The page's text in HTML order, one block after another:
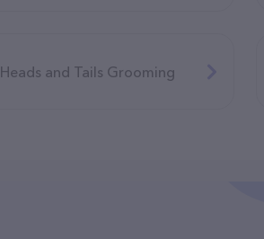
Heads and Tails Grooming